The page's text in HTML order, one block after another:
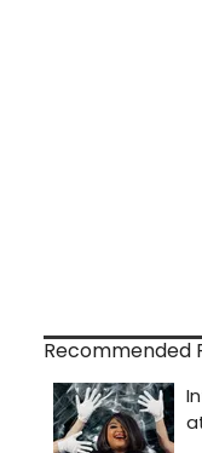
Recommended